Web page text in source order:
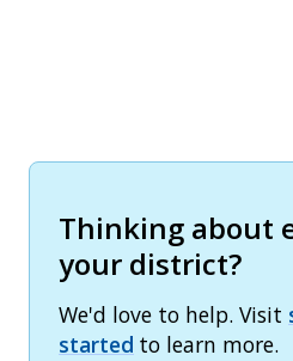
Thinking about
your district?
We'd love to help. Visit
started to learn more.